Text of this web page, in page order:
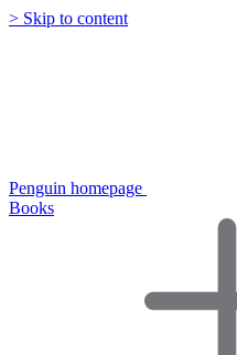
> Skip to content
Penguin homepage
Books